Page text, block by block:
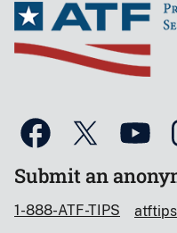
Submit an
1-888-ATF-TIPS